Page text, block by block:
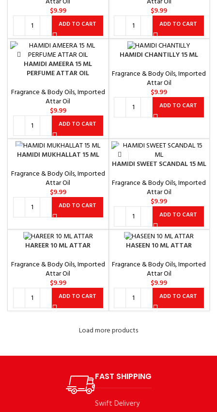
$9.99
ADD TO CART
$9.99
ADD TO CART
HAMIDI AMEERA 15 ML
PERFUME ATTAR OIL
Fragrance & Body Oils,Imported
Attar Oil
$9.99
ADD TO CART
HAMIDI CHANTILLY 15 ML
Fragrance & Body Oils,Imported
Attar Oil
$9.99
ADD TO CART
HAMIDI MUKHALLAT 15 ML
Fragrance & Body Oils,Imported
Attar Oil
$9.99
ADD TO CART
HAMIDI SWEET SCANDAL 15 ML
Fragrance & Body Oils,Imported
Attar Oil
$9.99
ADD TO CART
HAREER 10 ML ATTAR
Fragrance & Body Oils,Imported
Attar Oil
$9.99
ADD TO CART
HASEEN 10 ML ATTAR
Fragrance & Body Oils,Imported
Attar Oil
$9.99
ADD TO CART
Load more products
FAST SHIPPING
Swift Delivery